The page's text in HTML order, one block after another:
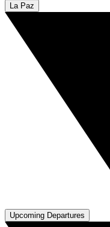
La Paz
Upcoming Departures